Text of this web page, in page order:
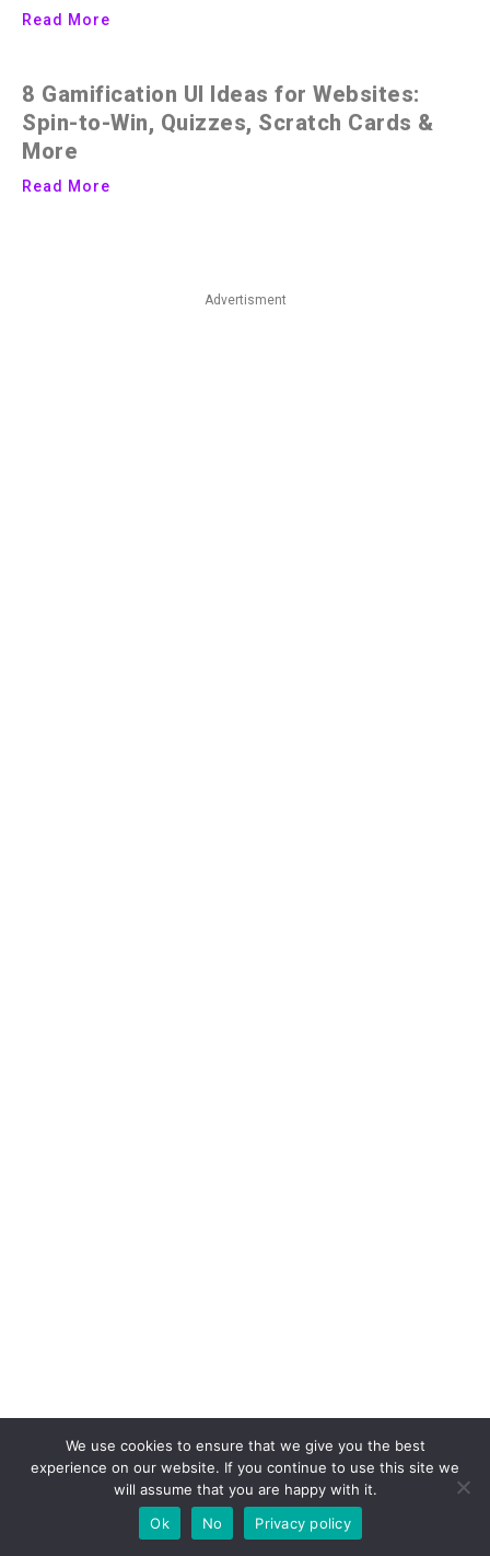
Read More
8 Gamification UI Ideas for Websites:
Spin-to-Win, Quizzes, Scratch Cards &
More
Read More
Advertisment
We use cookies to ensure that we give you the best
experience on our website. If you continue to use this site we
will assume that you are happy with it.
Ok
No Privacy policy